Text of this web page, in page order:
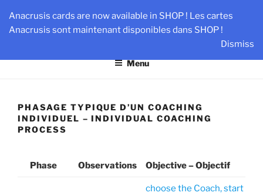
Anacrusis cards are now available in SHOP ! Les cartes
Anacrusis sont maintenant disponibles dans SHOP !
Dismiss
content
AN-DANTE
Team & Leader Performance via Harmonized Relationship
Menu
PHASAGE TYPIQUE D’UN COACHING
INDIVIDUEL – INDIVIDUAL COACHING
PROCESS
Phase Observations Objective – Objectif
choose the Coach, start